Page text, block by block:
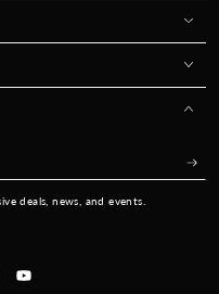
deals, news, and events.
YouTube